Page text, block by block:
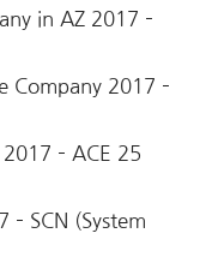
in AZ 2017 –
Company 2017 –
– ACE 25
– SCN (System